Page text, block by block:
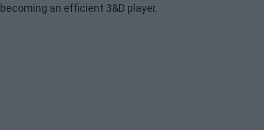
becoming an efficient 3&D player.